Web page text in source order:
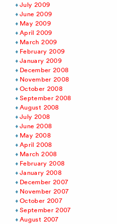
July 2009
June 2009
May 2009
April 2009
March 2009
February 2009
January 2009
December 2008
November 2008
October 2008
September 2008
August 2008
July 2008
June 2008
May 2008
April 2008
March 2008
February 2008
January 2008
December 2007
November 2007
October 2007
September 2007
August 2007